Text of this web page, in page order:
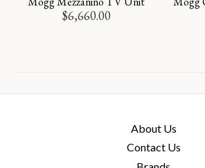
$6,660.00
About Us
Contact Us